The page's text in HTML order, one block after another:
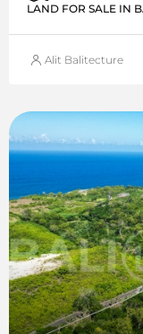
LAND FOR SALE IN
Alit Balitecture